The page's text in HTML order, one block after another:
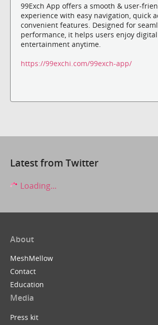
99Exch App offers a smooth & user-
experience with easy navigation, quick
convenient features. Designed for
performance, it helps users enjoy
entertainment anytime.
https://99exchi.com/99exch-app/
Latest from Twitter
Loading...
About
MeshMellow
Contact
Education
Media
Press kit